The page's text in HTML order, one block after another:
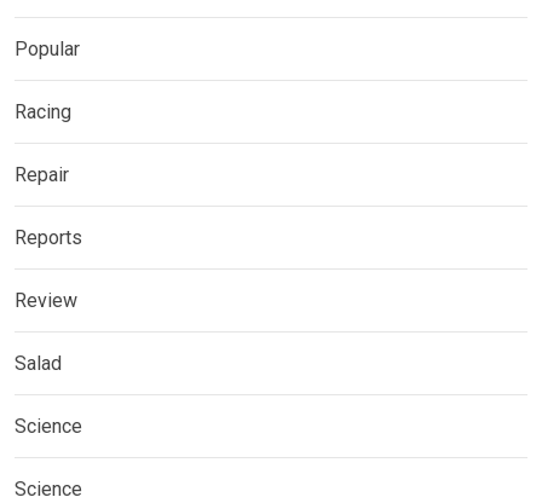
Popular
Racing
Repair
Reports
Review
Salad
Science
Science